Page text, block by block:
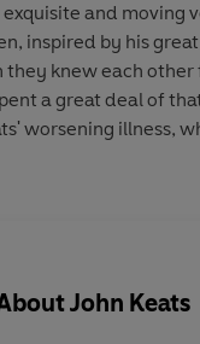
and moving
inspired by his
they knew each
a great deal of
worsening illness,
wrote again and
his very last poem,
notes and public art
John Keats